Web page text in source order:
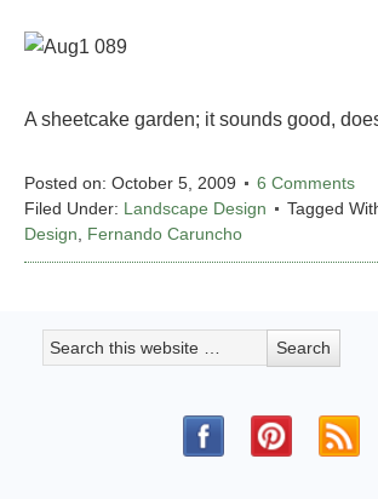
A sheetcake garden; it sounds good,
Posted on: October 5, 2009
6 Comments
Filed Under: Landscape Design Tagged
Design
Fernando Caruncho